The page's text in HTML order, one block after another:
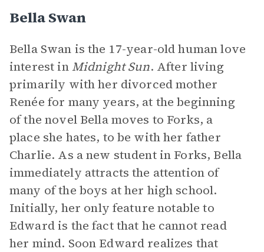
Bella Swan
Bella Swan is the 17-year-old human love
interest inMidnight Sun. After living
primarily with her divorced mother
Renée for many years, at the beginning
of the novel Bella moves to Forks, a
place she hates, to be with her father
Charlie. As a new student in Forks, Bella
immediately attracts the attention of
many of the boys at her high school.
Initially, her only feature notable to
Edward is the fact that he cannot read
her mind. Soon Edward realizes that